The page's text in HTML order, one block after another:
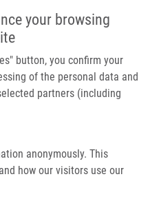
your browsing
button, you confirm your
of the personal data and
partners (including
anonymously. This
how our visitors use our
Main navigation
Home
Partner institutions
Infrastructure & services
Contact